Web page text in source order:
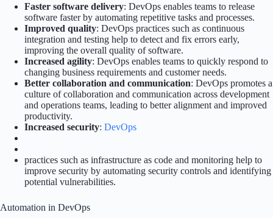
Faster software delivery: DevOps enables teams to release
software faster by automating repetitive tasks and processes.
Improved quality: DevOps practices such as continuous
integration and testing help to detect and fix errors early,
improving the overall quality of software.
Increased agility: DevOps enables teams to quickly respond to
changing business requirements and customer needs.
Better collaboration and communication: DevOps promotes a
culture of collaboration and communication across development
and operations teams, leading to better alignment and improved
productivity.
Increased security: DevOps
practices such as infrastructure as code and monitoring help to
improve security by automating security controls and identifying
potential vulnerabilities.
Automation in DevOps